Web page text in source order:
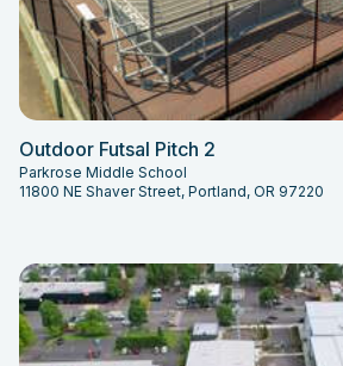
Outdoor Futsal Pitch 2
Parkrose Middle School
11800 NE Shaver Street, Portland, OR 97220